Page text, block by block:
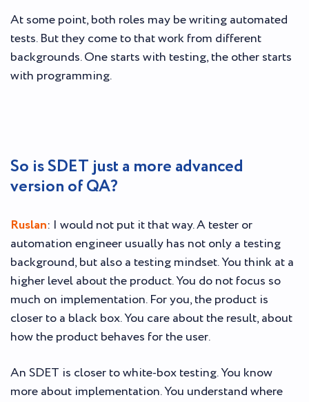
At some point, both roles may be writing automated
tests. But they come to that work from different
backgrounds. One starts with testing, the other starts
with programming.
So is SDET just a more advanced
version of QA?
Ruslan: I would not put it that way. A tester or
automation engineer usually has not only a testing
background, but also a testing mindset. You think at a
higher level about the product. You do not focus so
much on implementation. For you, the product is
closer to a black box. You care about the result, about
how the product behaves for the user.
An SDET is closer to white-box testing. You know
more about implementation. You understand where